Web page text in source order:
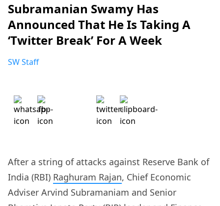
Subramanian Swamy Has
Announced That He Is Taking A
‘Twitter Break’ For A Week
SW Staff
After a string of attacks against Reserve Bank of
India (RBI) Raghuram Rajan, Chief Economic
Adviser Arvind Subramaniam and Senior